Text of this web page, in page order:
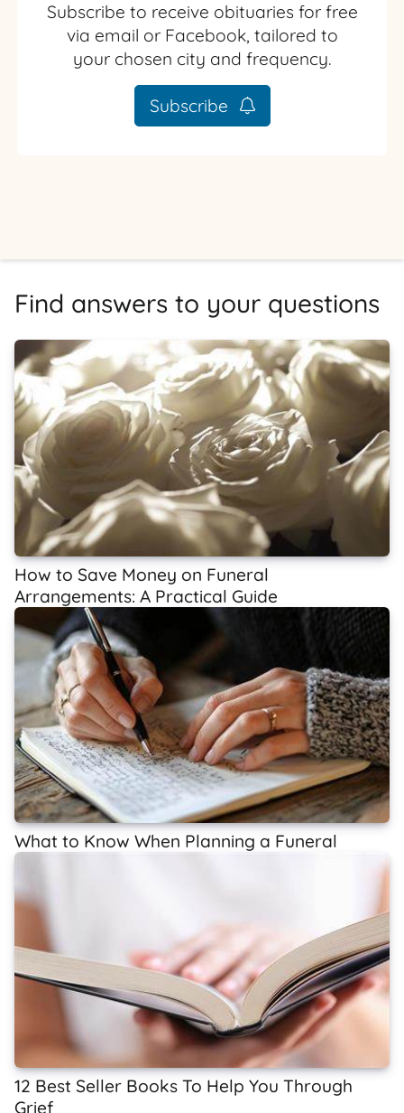
Subscribe to receive obituaries for free
via email or Facebook, tailored to
your chosen city and frequency.
Subscribe
Find answers to your questions
How to Save Money on Funeral
Arrangements: A Practical Guide
What to Know When Planning a Funeral
12 Best Seller Books To Help You Through
Grief